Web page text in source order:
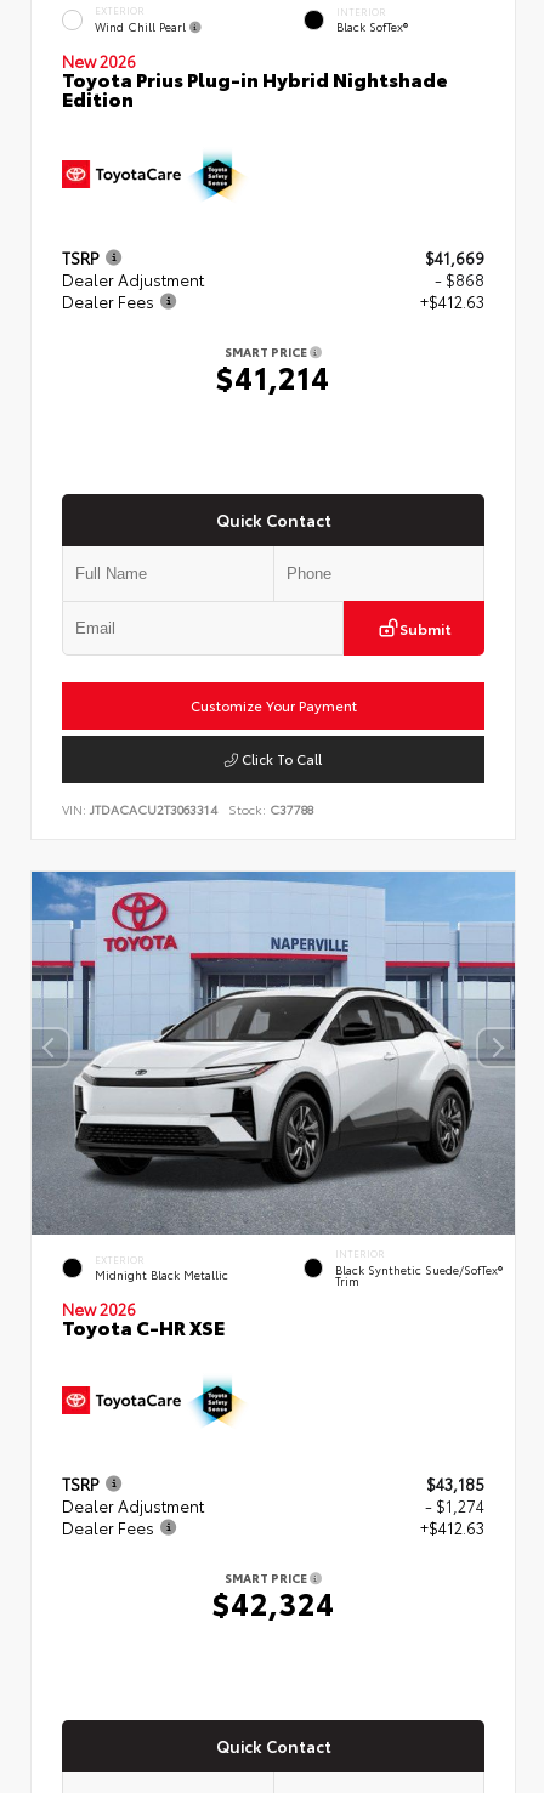
EXTERIOR
Wind Chill Pearl
INTERIOR
Black SofTex®
New 2026
Toyota Prius Plug-in Hybrid Nightshade
Edition
TSRP
$41,669
Dealer Adjustment
- $868
Dealer Fees
+$412.63
SMART PRICE
$41,214
Quick Contact
Submit
Customize Your Payment
Click To Call
VIN: JTDACACU2T3063314 Stock: C37788
EXTERIOR
Midnight Black Metallic
INTERIOR
Black Synthetic Suede/SofTex®
Trim
New 2026
Toyota C-HR XSE
TSRP
$43,185
Dealer Adjustment
- $1,274
Dealer Fees
+$412.63
SMART PRICE
$42,324
Quick Contact